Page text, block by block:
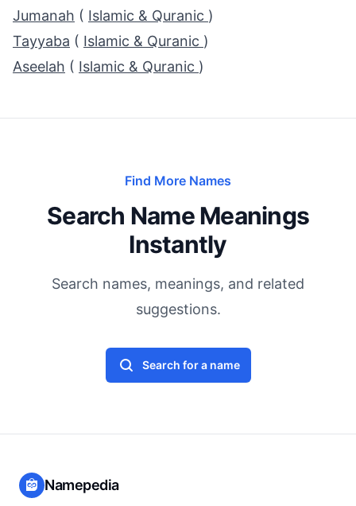
Jumanah ( Islamic & Quranic )
Tayyaba ( Islamic & Quranic )
Aseelah ( Islamic & Quranic )
Find More Names
Search Name Meanings
Instantly
Search names, meanings, and related
suggestions.
Search for a name
Namepedia